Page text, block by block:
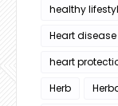
healthy
Heart disease
heart
Herb